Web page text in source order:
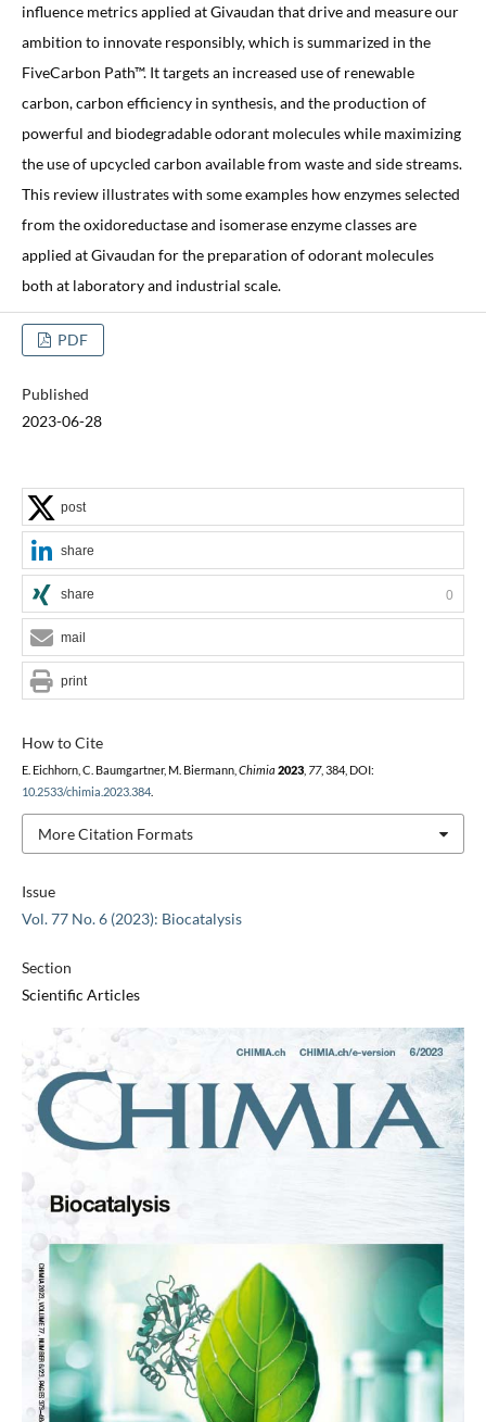
influence metrics applied at Givaudan that drive and measure our
ambition to innovate responsibly, which is summarized in the
FiveCarbon Path™. It targets an increased use of renewable
carbon, carbon efficiency in synthesis, and the production of
powerful and biodegradable odorant molecules while maximizing
the use of upcycled carbon available from waste and side streams.
This review illustrates with some examples how enzymes selected
from the oxidoreductase and isomerase enzyme classes are
applied at Givaudan for the preparation of odorant molecules
both at laboratory and industrial scale.
PDF
Published
2023-06-28
Issue
Vol. 77 No. 6 (2023): Biocatalysis
Section
Scientific Articles
How to Cite
E. Eichhorn, C. Baumgartner, M. Biermann, Chimia 2023, 77, 384, DOI:
10.2533/chimia.2023.384.
More Citation Formats
post
share
share 0
mail
print